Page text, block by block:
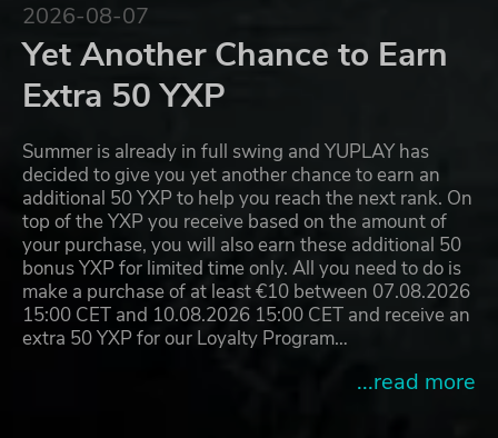
2026-08-07
Yet Another Chance to Earn
Extra 50 YXP
Summer is already in full swing and YUPLAY has
decided to give you yet another chance to earn an
additional 50 YXP to help you reach the next rank. On
top of the YXP you receive based on the amount of
your purchase, you will also earn these additional 50
bonus YXP for limited time only. All you need to do is
make a purchase of at least €10 between 07.08.2026
15:00 CET and 10.08.2026 15:00 CET and receive an
extra 50 YXP for our Loyalty Program…
...read more